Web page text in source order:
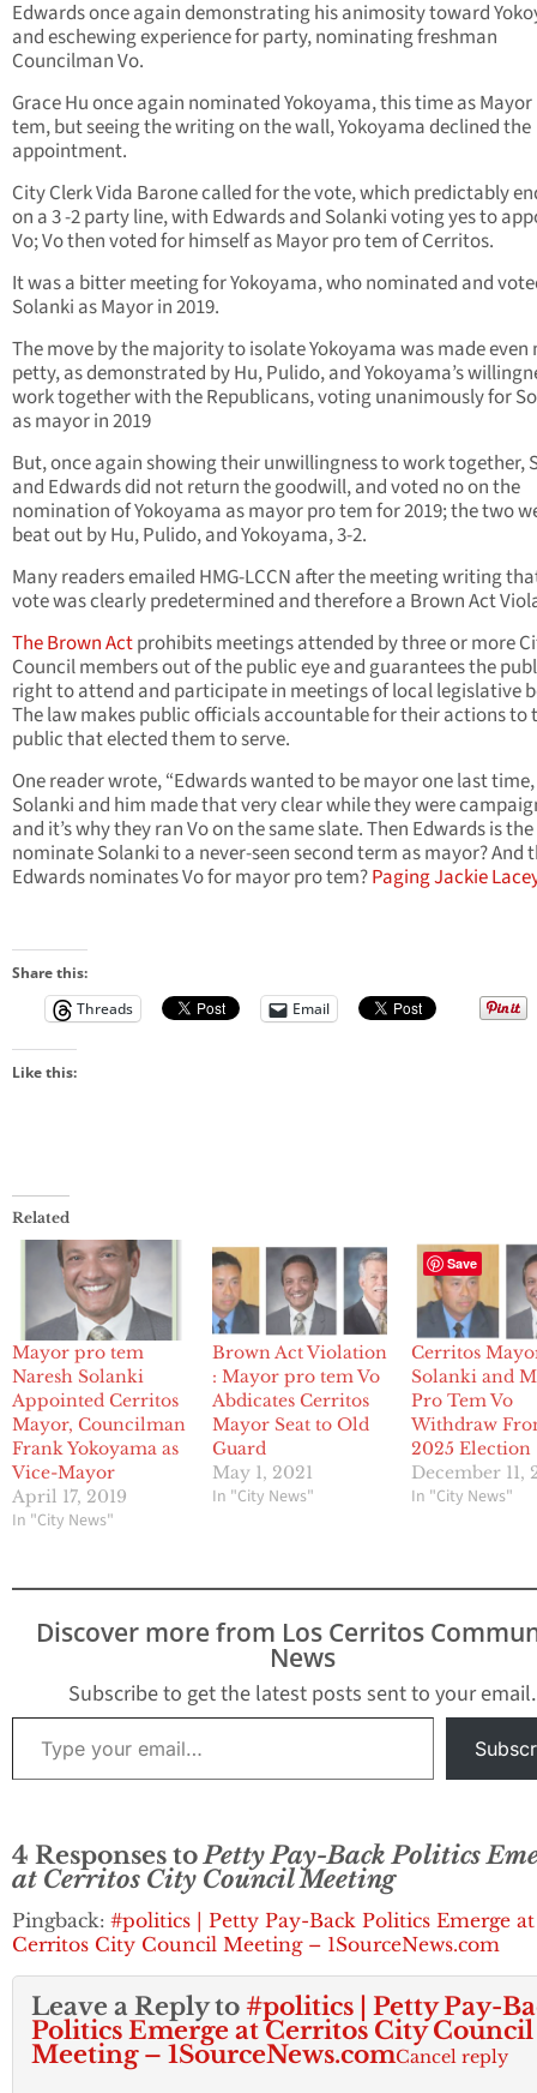
Edwards once again demonstrating his animosity toward
and eschewing experience for party, nominating freshman
Councilman Vo.
Grace Hu once again nominated Yokoyama, this time as
tem, but seeing the writing on the wall, Yokoyama declined the
appointment.
City Clerk Vida Barone called for the vote, which predictably
on a 3 -2 party line, with Edwards and Solanki voting yes to
Vo; Vo then voted for himself as Mayor pro tem of Cerritos.
It was a bitter meeting for Yokoyama, who nominated and
Solanki as Mayor in 2019.
The move by the majority to isolate Yokoyama was made even
petty, as demonstrated by Hu, Pulido, and Yokoyama’s
work together with the Republicans, voting unanimously for
as mayor in 2019
But, once again showing their unwillingness to work together,
and Edwards did not return the goodwill, and voted no on the
nomination of Yokoyama as mayor pro tem for 2019; the two
beat out by Hu, Pulido, and Yokoyama, 3-2.
Many readers emailed HMG-LCCN after the meeting writing
vote was clearly predetermined and therefore a Brown Act
The Brown Actprohibits meetings attended by three or more
Council members out of the public eye and guarantees the
right to attend and participate in meetings of local legislative
The law makes public officials accountable for their actions to
public that elected them to serve.
One reader wrote, “Edwards wanted to be mayor one last time,
Solanki and him made that very clear while they were
and it’s why they ran Vo on the same slate. Then Edwards is
nominate Solanki to a never-seen second term as mayor? And
Edwards nominates Vo for mayor pro tem?Paging Jackie
Share this:
Threads
Email
Like this:
Related
Mayor pro tem
Naresh Solanki
Appointed Cerritos
Mayor, Councilman
Frank Yokoyama as
Vice-Mayor
April 17, 2019
In "City News"
Brown Act Violation
: Mayor pro tem Vo
Abdicates Cerritos
Mayor Seat to Old
Guard
May 1, 2021
In "City News"
Cerritos
Solanki and
Pro Tem Vo
Withdraw
2025 Election
December 11,
In "City News"
Discover more from Los Cerritos
News
Subscribe to get the latest posts sent to your email.
Type your email…
4 Responses toPetty Pay-Back Politics
at Cerritos City Council Meeting
Pingback: #politics | Petty Pay-Back Politics Emerge at
Cerritos City Council Meeting – 1SourceNews.com
Leave a Reply to #politics | Petty Pay-
Politics Emerge at Cerritos City Council
Meeting – 1SourceNews.comCancel reply
Save